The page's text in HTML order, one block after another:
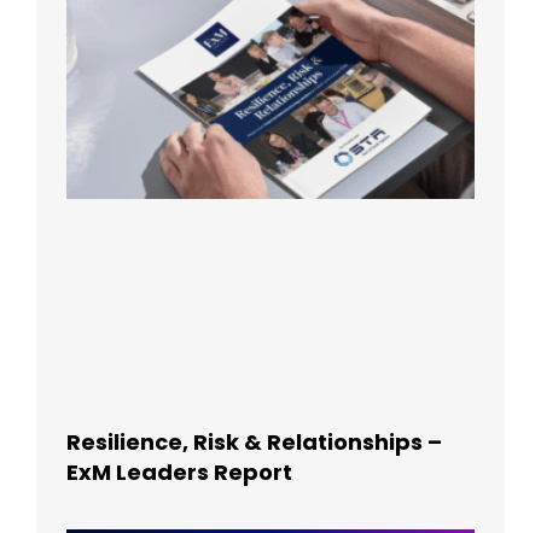
Resilience, Risk & Relationships –
ExM Leaders Report